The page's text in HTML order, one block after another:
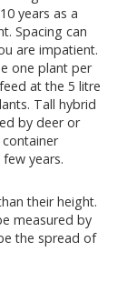
years as a
Spacing can
are impatient.
one plant per
at the 5 litre
Tall hybrid
by deer or
years.
their height.
measured by
the spread of